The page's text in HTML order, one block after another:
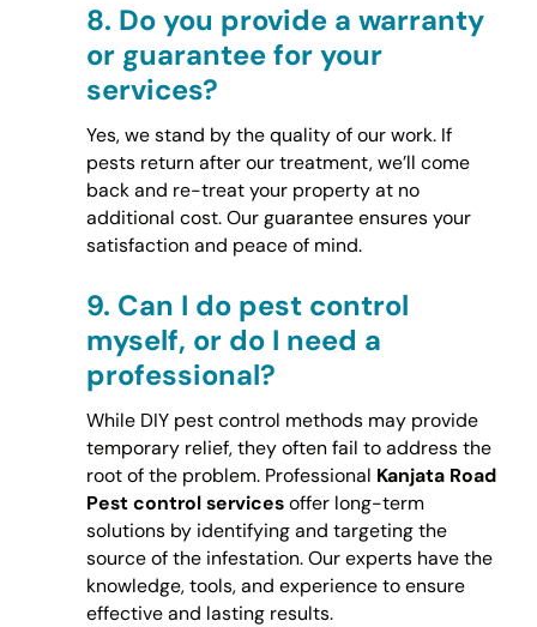
8. Do you provide a warranty
or guarantee for your
services?
Yes, we stand by the quality of our work. If
pests return after our treatment, we’ll come
back and re-treat your property at no
additional cost. Our guarantee ensures your
satisfaction and peace of mind.
9. Can I do pest control
myself, or do I need a
professional?
While DIY pest control methods may provide
temporary relief, they often fail to address the
root of the problem. Professional Kanjata Road
Pest control servicesoffer long-term
solutions by identifying and targeting the
source of the infestation. Our experts have the
knowledge, tools, and experience to ensure
effective and lasting results.